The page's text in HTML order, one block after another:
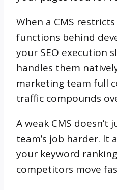
When a CMS
functions behind
your SEO execution
handles them
marketing team full
traffic compounds
A weak CMS doesn’t
team’s job harder. It
your keyword
competitors move